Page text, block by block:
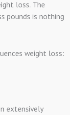
loss. The
pounds is nothing
weight loss:
extensively